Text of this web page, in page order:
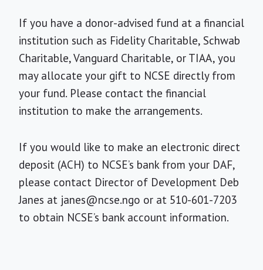
If you have a donor-advised fund at a financial
institution such as Fidelity Charitable, Schwab
Charitable, Vanguard Charitable, or TIAA, you
may allocate your gift to NCSE directly from
your fund. Please contact the financial
institution to make the arrangements.
If you would like to make an electronic direct
deposit (ACH) to NCSE’s bank from your DAF,
please contact Director of Development Deb
Janes at janes@ncse.ngo or at 510-601-7203
to obtain NCSE’s bank account information.